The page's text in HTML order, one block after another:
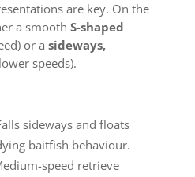
are key. On the
a smooth S-shaped
or a sideways,
speeds).
sideways and floats
baitfish behaviour.
speed retrieve